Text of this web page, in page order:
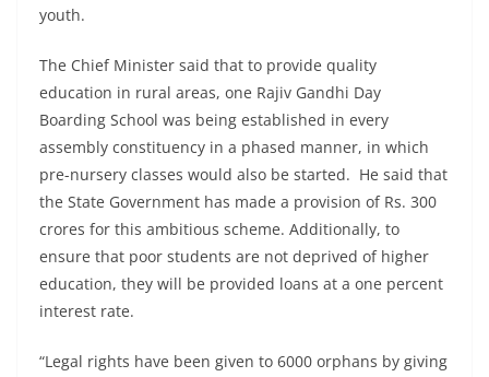
youth.
The Chief Minister said that to provide quality
education in rural areas, one Rajiv Gandhi Day
Boarding School was being established in every
assembly constituency in a phased manner, in which
pre-nursery classes would also be started. He said that
the State Government has made a provision of Rs. 300
crores for this ambitious scheme. Additionally, to
ensure that poor students are not deprived of higher
education, they will be provided loans at a one percent
interest rate.
“Legal rights have been given to 6000 orphans by giving